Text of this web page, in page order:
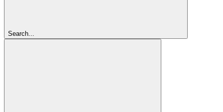
Search...